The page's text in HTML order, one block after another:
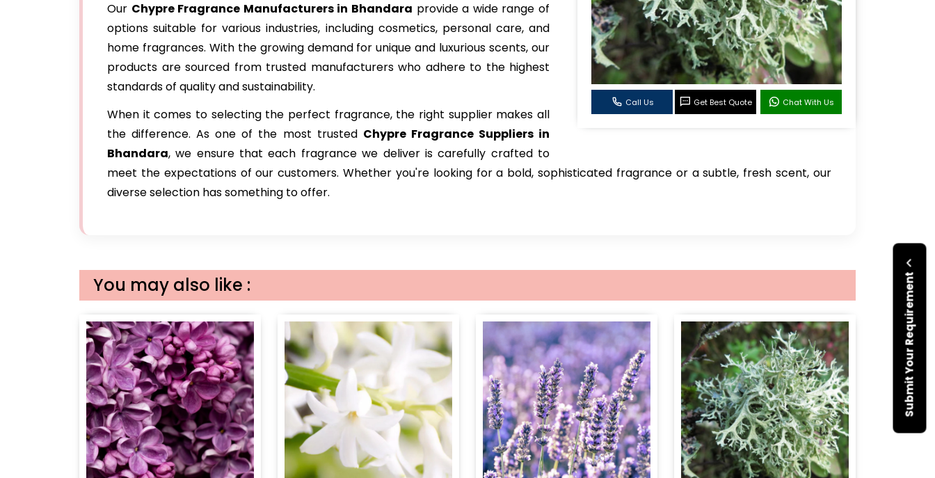
Submit Your Requirement
Call Us Get Best Quote Chat With Us
Our Chypre Fragrance Manufacturers in Bhandara provide a wide range of
options suitable for various industries, including cosmetics, personal care, and
home fragrances. With the growing demand for unique and luxurious scents, our
products are sourced from trusted manufacturers who adhere to the highest
standards of quality and sustainability.
When it comes to selecting the perfect fragrance, the right supplier makes all
the difference. As one of the most trusted Chypre Fragrance Suppliers in
Bhandara, we ensure that each fragrance we deliver is carefully crafted to
meet the expectations of our customers. Whether you're looking for a bold, sophisticated fragrance or a subtle, fresh scent, our
diverse selection has something to offer.
You may also like :